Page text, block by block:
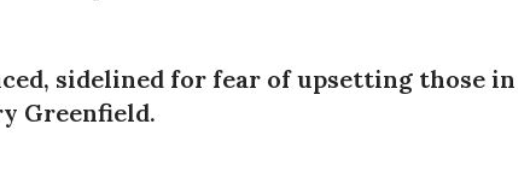
sidelined for fear of upsetting those in
Greenfield.